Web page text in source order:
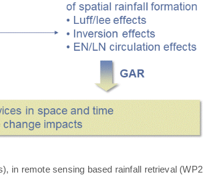
in remote sensing based rainfall retrieval (WP2